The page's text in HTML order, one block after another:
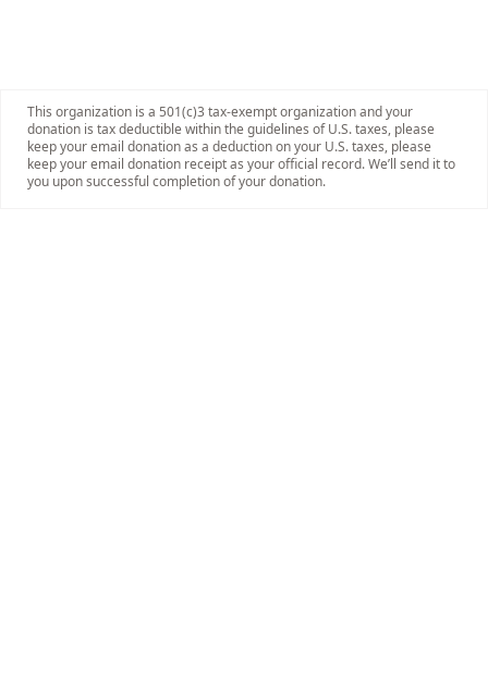
This organization is a 501(c)3 tax-exempt organization and your
donation is tax deductible within the guidelines of U.S. taxes, please
keep your email donation as a deduction on your U.S. taxes, please
keep your email donation receipt as your official record. We’ll send it to
you upon successful completion of your donation.